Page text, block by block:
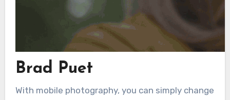
Brad Puet
With mobile photography, you can simply change